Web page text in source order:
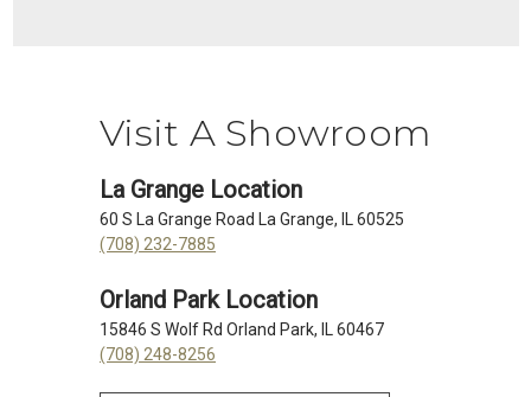
Visit A Showroom
La Grange Location
60 S La Grange Road La Grange, IL 60525
(708) 232-7885
Orland Park Location
15846 S Wolf Rd Orland Park, IL 60467
(708) 248-8256